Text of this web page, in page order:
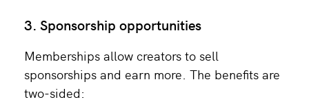
3. Sponsorship opportunities
Memberships allow creators to sell
sponsorships and earn more. The benefits are
two-sided: